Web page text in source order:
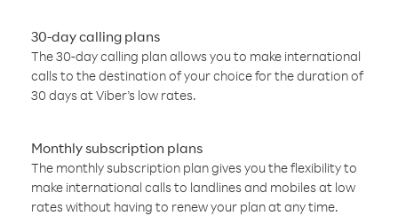
30-day calling plans
The 30-day calling plan allows you to make international
calls to the destination of your choice for the duration of
30 days at Viber’s low rates.
Monthly subscription plans
The monthly subscription plan gives you the flexibility to
make international calls to landlines and mobiles at low
rates without having to renew your plan at any time.